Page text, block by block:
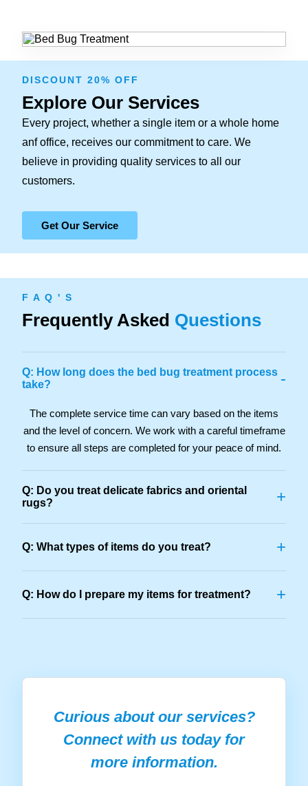
DISCOUNT 20% OFF
Explore Our Services
Every project, whether a single item or a whole home
anf office, receives our commitment to care. We
believe in providing quality services to all our
customers.
Get Our Service
F A Q ' S
Frequently Asked Questions
Q: How long does the bed bug treatment process
take?
-
The complete service time can vary based on the items
and the level of concern. We work with a careful timeframe
to ensure all steps are completed for your peace of mind.
Q: Do you treat delicate fabrics and oriental
rugs?
+
Q: What types of items do you treat? +
Q: How do I prepare my items for treatment? +
Curious about our services?
Connect with us today for
more information.